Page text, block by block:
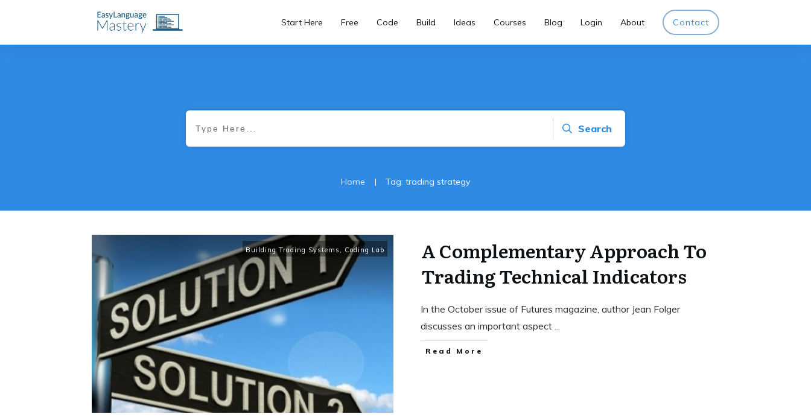
Start Here Free Code Build Ideas Courses Blog Login About Contact
Search
Home | Tag: trading strategy
Building Trading Systems , Coding Lab
A Complementary Approach To
Trading Technical Indicators
In the October issue of Futures magazine, author Jean Folger
discusses an important aspect ...
Read More